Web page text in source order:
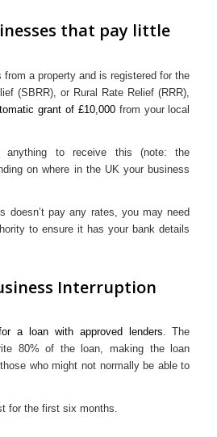
that pay little
a property and is registered for the
(SBRR), or Rural Rate Relief (RRR),
grant of £10,000from your local
anything to receive this (note: the
on where in the UK your business
doesn’t pay any rates, you may need
to ensure it has your bank details
Interruption
a loan with approved lenders . The
80% of the loan, making the loan
who might not normally be able to
for the first six months.